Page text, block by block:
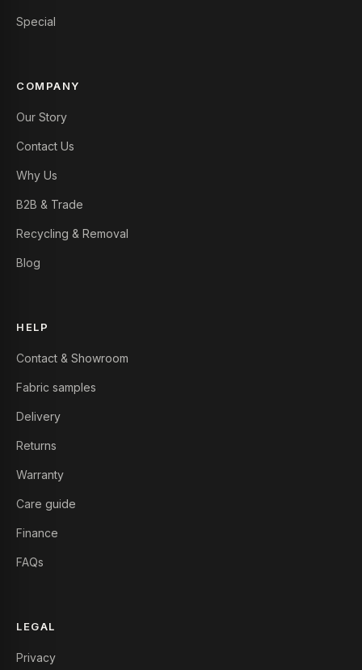
Special
COMPANY
Our Story
Contact Us
Why Us
B2B & Trade
Recycling & Removal
Blog
HELP
Contact & Showroom
Fabric samples
Delivery
Returns
Warranty
Care guide
Finance
FAQs
LEGAL
Privacy